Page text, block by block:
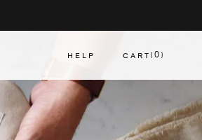
CART 0
HELP